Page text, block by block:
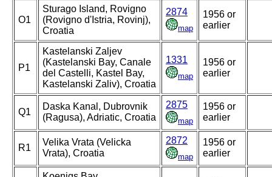
O1
Sturago Island, Rovigno
(Rovigno d'Istria, Rovinj),
Croatia
2874
map
1956 or
earlier
P1
Kastelanski Zaljev
(Kastelanski Bay, Canale
del Castelli, Kastel Bay,
Kastelanski Zaliv), Croatia
1331
map
1956 or
earlier
Q1
Daska Kanal, Dubrovnik
(Ragusa), Adriatic, Croatia
2875
map
1956 or
earlier
R1
Velika Vrata (Velicka
Vrata), Croatia
2872
map
1956 or
earlier